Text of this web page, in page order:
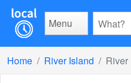
Menu
Home River Island River